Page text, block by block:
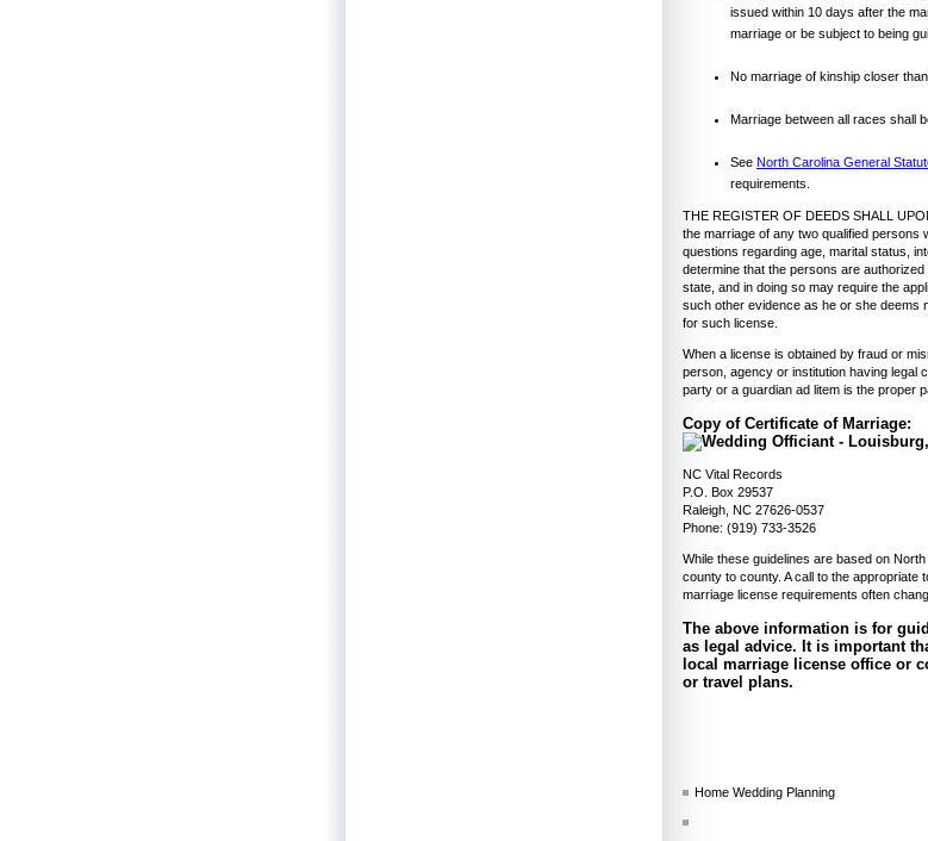
issued within 10 days after the
marriage or be subject to being
No marriage of kinship closer
Marriage between all races shall
See North Carolina General
requirements.
THE REGISTER OF DEEDS SHALL
the marriage of any two qualified persons
questions regarding age, marital status,
determine that the persons are
state, and in doing so may require the
such other evidence as he or she deems
for such license.
When a license is obtained by fraud or
person, agency or institution having legal
party or a guardian ad litem is the proper
Copy of Certificate of Marriage:
NC Vital Records
P.O. Box 29537
Raleigh, NC 27626-0537
Phone: (919) 733-3526
While these guidelines are based on
county to county. A call to the
marriage license requirements often
The above information is for
as legal advice. It is important
local marriage license office or
or travel plans.
Home Wedding Planning